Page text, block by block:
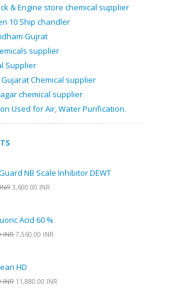
& Engine store chemical supplier
10 Ship chandler
Gujrat
supplier
Supplier
Chemical supplier
chemical supplier
Used for Air, Water Purification.
NB Scale Inhibitor DEWT
3,600.00 INR
Acid 60 %
INR 7,560.00 INR
HD
INR 11,880.00 INR